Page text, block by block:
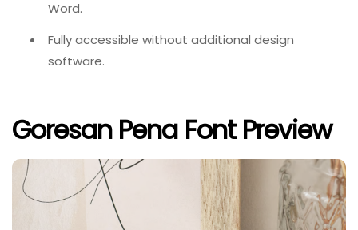
Word.
Fully accessible without additional design
software.
Goresan Pena Font Preview